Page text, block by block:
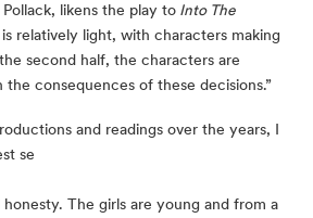
likens the play to Into The
relatively light, with characters making
second half, the characters are
consequences of these decisions.”
and readings over the years, I
se
The girls are young and from a